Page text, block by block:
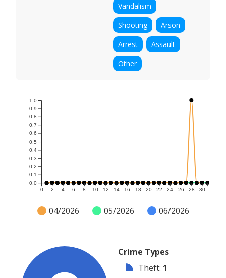
Vandalism
Shooting
Arson
Arrest
Assault
Other
0 2 4 6 8 10 12 14 16 18 20 22 24 26 28 30
0.0
0.1
0.2
0.3
0.4
0.5
0.6
0.7
0.8
0.9
1.0
04/2026 05/2026 06/2026
Crime Types
Theft: 1